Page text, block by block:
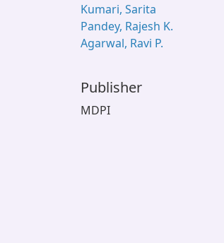
Kumari, Sarita
Pandey, Rajesh K.
Agarwal, Ravi P.
Publisher
MDPI